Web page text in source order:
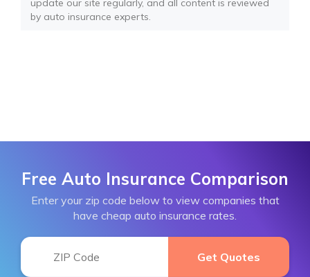
update our site regularly, and all content is reviewed
by auto insurance experts.
Free Auto Insurance Comparison
Enter your zip code below to view companies that
have cheap auto insurance rates.